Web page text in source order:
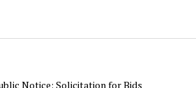
Notice: Solicitation for Bids